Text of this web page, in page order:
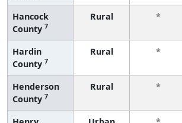
Hancock
County 7
Rural *
Hardin
County 7
Rural *
Henderson
County 7
Rural *